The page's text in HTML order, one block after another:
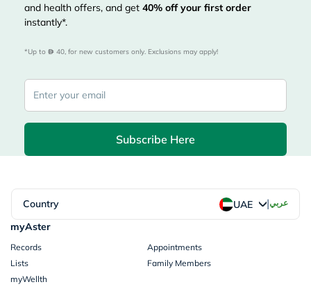
and health offers, and get 40% off your first order
instantly*.
*Up to 40, for new customers only. Exclusions may apply!
Subscribe Here
Country UAE |عربي
myAster
Records
Appointments
Lists
Family Members
myWellth